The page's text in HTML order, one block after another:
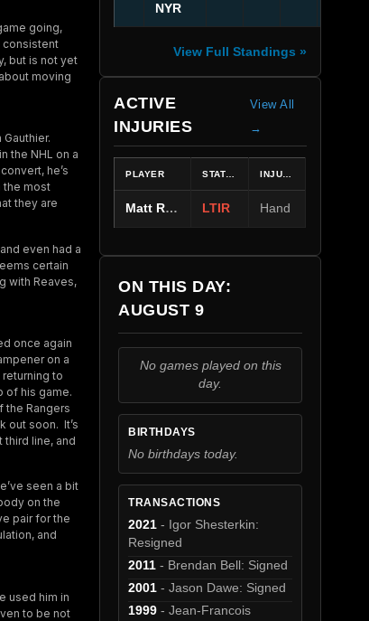
going,
consistent
but is not yet
moving
the NHL on a
he’s
the most
they are
even had a
certain
with Reaves,
once again
on a
to
of his game.
the Rangers
out soon. It’s
third line, and
seen a bit
on the
pair for the
and
used him in
to be not
NYR
View Full Standings »
ACTIVE
INJURIES
View All
→
PLAYER
Matt Rempe LTIR Hand
ON THIS DAY:
AUGUST 9
No games played on this
day.
BIRTHDAYS
No birthdays today.
TRANSACTIONS
2021 - Igor Shesterkin:
Resigned
2011 - Brendan Bell: Signed
2001 - Jason Dawe: Signed
1999 - Jean-Francois